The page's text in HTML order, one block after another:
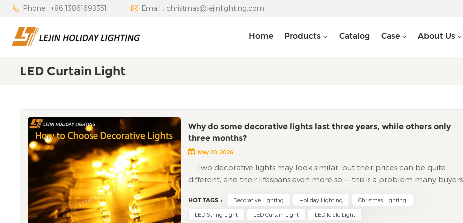
Phone : +86 13861698351 Email : christmas@lejinlighting.com
Home Products Catalog Case About Us
LED Curtain Light
Why do some decorative lights last three years, while others only
three months?
May 20, 2026
Two decorative lights may look similar, but their prices can be quite
different, and their lifespans even more so — this is a problem many buyers
lights and bad lights are hidden where you can't see. 1. Wire The wire is
the "blood vessel" of a light string, consisting of an outer jacket and an
HOT TAGS : Decorative Lighting Holiday Lighting Christmas Lighting
LED String Light LED Curtain Light LED Icicle Light